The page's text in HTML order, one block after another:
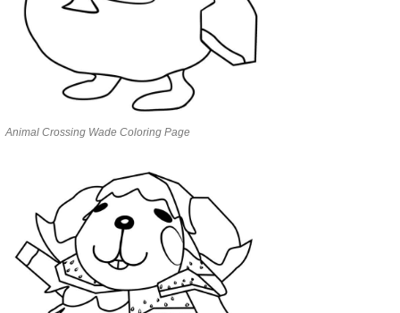
Animal Crossing Wade Coloring Page